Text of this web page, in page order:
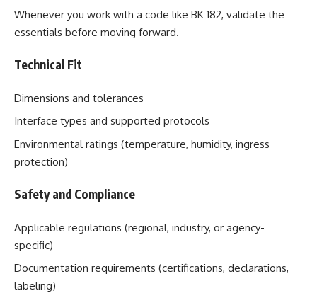
Whenever you work with a code like BK 182, validate the
essentials before moving forward.
Technical Fit
Dimensions and tolerances
Interface types and supported protocols
Environmental ratings (temperature, humidity, ingress
protection)
Safety and Compliance
Applicable regulations (regional, industry, or agency-
specific)
Documentation requirements (certifications, declarations,
labeling)